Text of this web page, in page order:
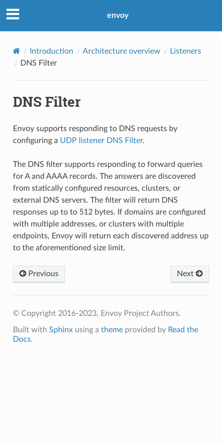
envoy
Introduction Architecture overview
Listeners
DNS Filter
DNS Filter
Envoy supports responding to DNS requests by
configuring a UDP listener DNS Filter.
The DNS filter supports responding to forward queries
for A and AAAA records. The answers are discovered
from statically configured resources, clusters, or
external DNS servers. The filter will return DNS
responses up to to 512 bytes. If domains are configured
with multiple addresses, or clusters with multiple
endpoints, Envoy will return each discovered address up
to the aforementioned size limit.
Previous Next
© Copyright 2016-2023, Envoy Project Authors.
Built with Sphinxusing a themeprovided by Read the
Docs.